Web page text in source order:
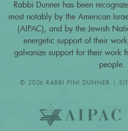
Rabbi Dunner has been
most notably by the American
(AIPAC), and by the Jewish
energetic support of their
galvanize support for their work
people.
© 2026 RABBI PINI DUNNER |